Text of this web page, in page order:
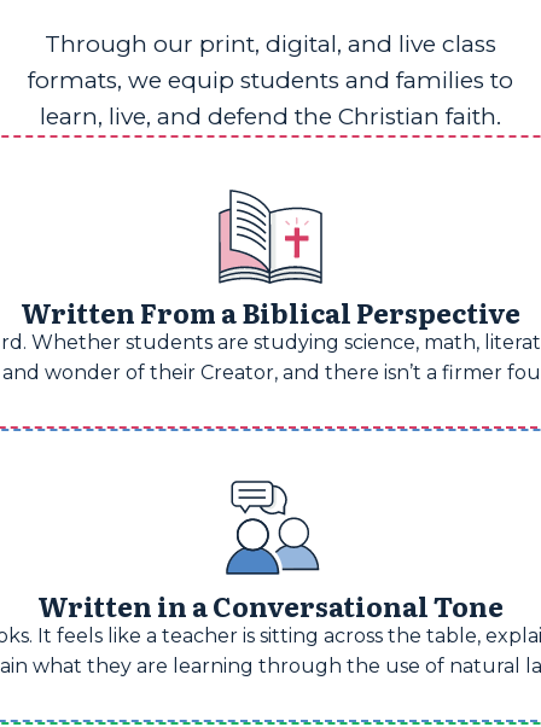
Through our print, digital, and live class
formats, we equip students and families to
learn, live, and defend the Christian faith.
Written From a Biblical Perspective
Whether students are studying science, math,
wonder of their Creator, and there isn’t a firmer
Written in a Conversational Tone
feels like a teacher is sitting across the table,
what they are learning through the use of natural